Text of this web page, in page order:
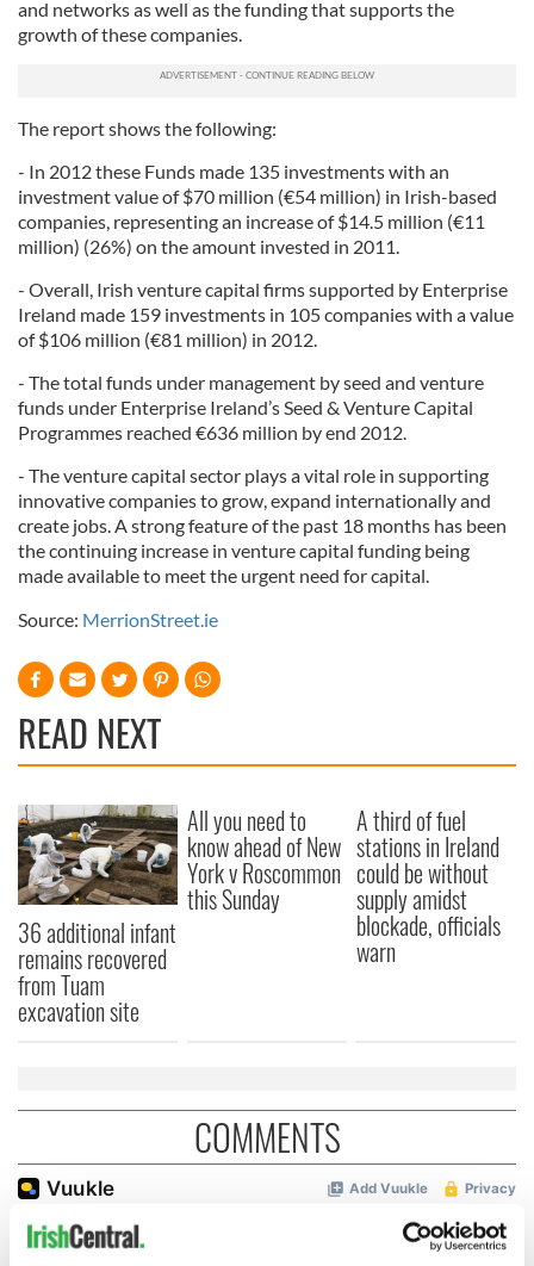
and networks as well as the funding that supports the
growth of these companies.
The report shows the following:
- In 2012 these Funds made 135 investments with an
investment value of $70 million (€54 million) in Irish-based
companies, representing an increase of $14.5 million (€11
million) (26%) on the amount invested in 2011.
- Overall, Irish venture capital firms supported by Enterprise
Ireland made 159 investments in 105 companies with a value
of $106 million (€81 million) in 2012.
- The total funds under management by seed and venture
funds under Enterprise Ireland’s Seed & Venture Capital
Programmes reached €636 million by end 2012.
- The venture capital sector plays a vital role in supporting
innovative companies to grow, expand internationally and
create jobs. A strong feature of the past 18 months has been
the continuing increase in venture capital funding being
made available to meet the urgent need for capital.
Source: MerrionStreet.ie
READ NEXT
36 additional infant
remains recovered
from Tuam
excavation site
All you need to
know ahead of New
York v Roscommon
this Sunday
A third of fuel
stations in Ireland
could be without
supply amidst
blockade, officials
warn
COMMENTS